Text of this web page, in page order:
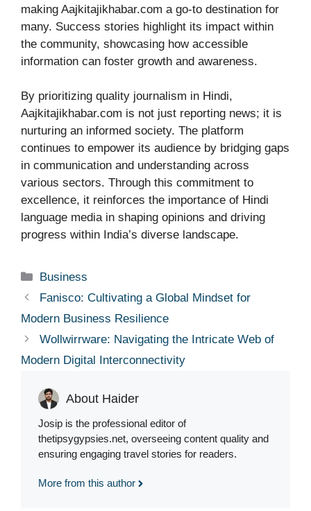
making Aajkitajikhabar.com a go-to destination for
many. Success stories highlight its impact within
the community, showcasing how accessible
information can foster growth and awareness.
By prioritizing quality journalism in Hindi,
Aajkitajikhabar.com is not just reporting news; it is
nurturing an informed society. The platform
continues to empower its audience by bridging gaps
in communication and understanding across
various sectors. Through this commitment to
excellence, it reinforces the importance of Hindi
language media in shaping opinions and driving
progress within India’s diverse landscape.
Categories
Business
Fanisco: Cultivating a Global Mindset for
Modern Business Resilience
Wollwirrware: Navigating the Intricate Web of
Modern Digital Interconnectivity
About Haider
Josip is the professional editor of
thetipsygypsies.net, overseeing content quality and
ensuring engaging travel stories for readers.
More from this author